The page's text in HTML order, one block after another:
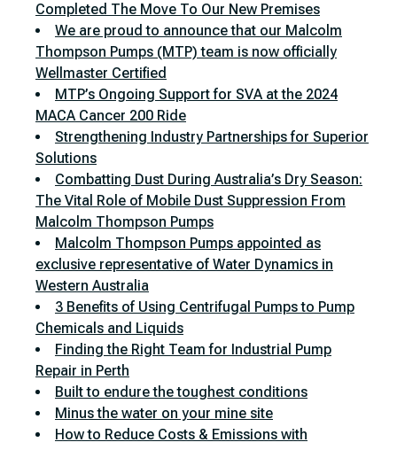
Completed The Move To Our New Premises
We are proud to announce that our Malcolm
Thompson Pumps (MTP) team is now officially
Wellmaster Certified
MTP’s Ongoing Support for SVA at the 2024
MACA Cancer 200 Ride
Strengthening Industry Partnerships for Superior
Solutions
Combatting Dust During Australia’s Dry Season:
The Vital Role of Mobile Dust Suppression From
Malcolm Thompson Pumps
Malcolm Thompson Pumps appointed as
exclusive representative of Water Dynamics in
Western Australia
3 Benefits of Using Centrifugal Pumps to Pump
Chemicals and Liquids
Finding the Right Team for Industrial Pump
Repair in Perth
Built to endure the toughest conditions
Minus the water on your mine site
How to Reduce Costs & Emissions with